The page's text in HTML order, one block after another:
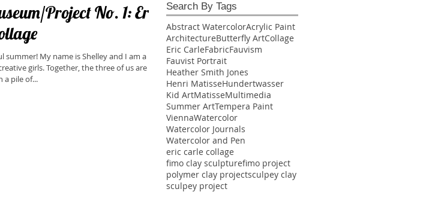
Project No. 1: Eric
is Shelley and I am a
the three of us are
a pile of...
Search By Tags
Abstract WatercolorAcrylic Paint
ArchitectureButterfly ArtCollage
Eric CarleFabricFauvism
Fauvist Portrait
Heather Smith Jones
Henri MatisseHundertwasser
Kid ArtMatisseMultimedia
Summer ArtTempera Paint
ViennaWatercolor
Watercolor Journals
Watercolor and Pen
eric carle collage
fimo clay sculpturefimo project
polymer clay projectsculpey clay
sculpey project